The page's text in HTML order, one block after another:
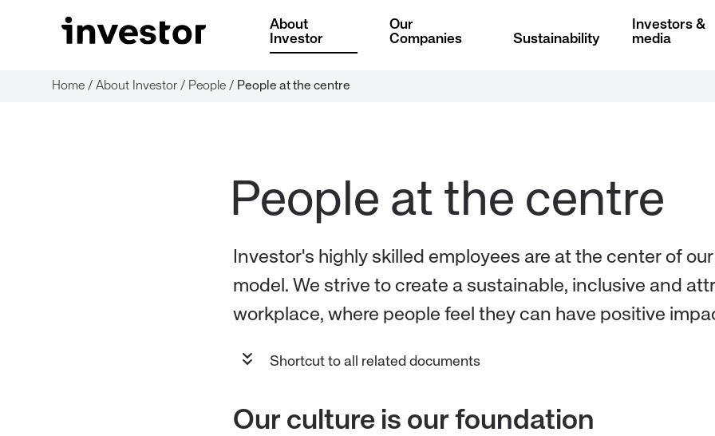
About
Investor
Our
Companies
Sustainability
Investors &
media
Home / About Investor / People / People at the centre
Investor's highly skilled employees are at the center of
model. We strive to create a sustainable, inclusive and
workplace, where people feel they can have positive
Shortcut to all related documents
Our culture is our foundation